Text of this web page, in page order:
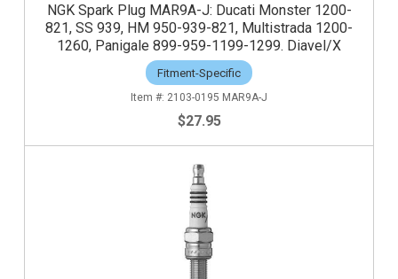
NGK Spark Plug MAR9A-J: Ducati Monster 1200-
821, SS 939, HM 950-939-821, Multistrada 1200-
1260, Panigale 899-959-1199-1299. Diavel/X
Fitment-Specific
2103-0195 MAR9A-J
$27.95